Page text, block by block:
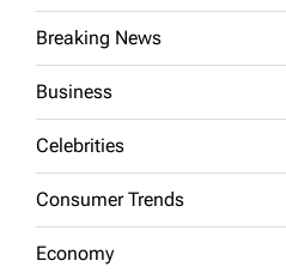
Breaking News
Business
Celebrities
Consumer Trends
Economy